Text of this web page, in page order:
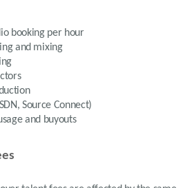
booking per hour
and mixing
Source Connect)
and buyouts